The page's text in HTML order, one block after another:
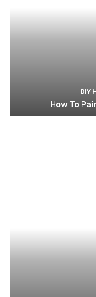
DIY
How To